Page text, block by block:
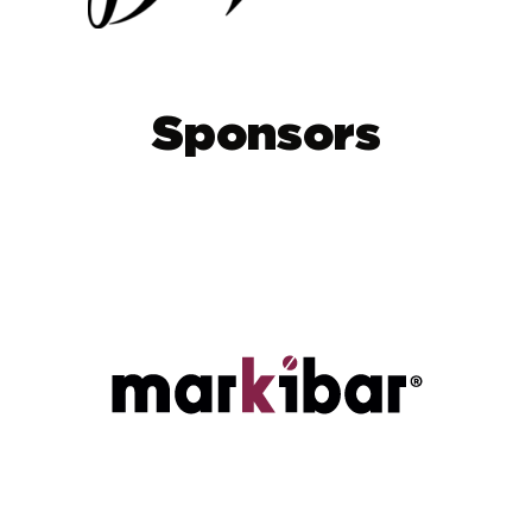
Sponsors